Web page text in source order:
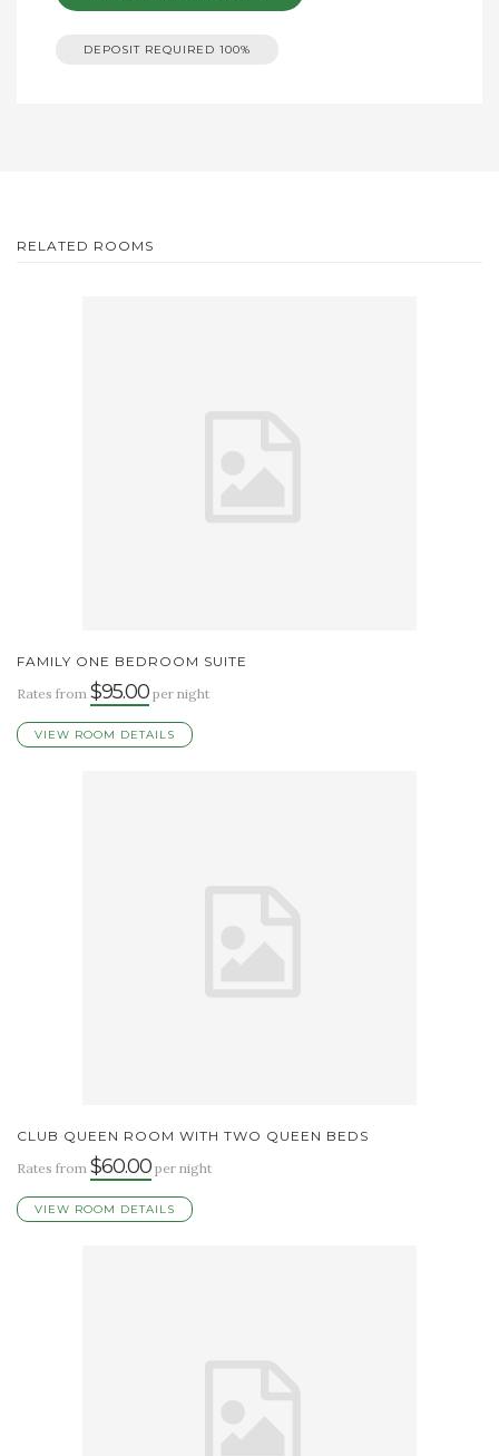
DEPOSIT REQUIRED 100%
RELATED ROOMS
FAMILY ONE BEDROOM SUITE
Rates from $95.00 per night
VIEW ROOM DETAILS
CLUB QUEEN ROOM WITH TWO QUEEN BEDS
Rates from $60.00 per night
VIEW ROOM DETAILS